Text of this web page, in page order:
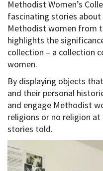
Methodist Women’s
fascinating stories
Methodist women from
highlights the
collection – a collection
women.
By displaying objects
and their personal
and engage Methodist
religions or no religion
stories told.